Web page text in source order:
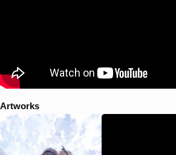
Artworks